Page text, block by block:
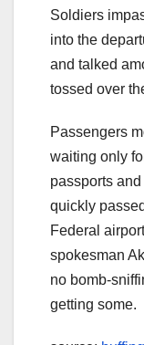
Soldiers
into the
and talked
tossed over
Passengers
waiting only
passports
quickly
Federal
spokesman
no bomb-
getting some.